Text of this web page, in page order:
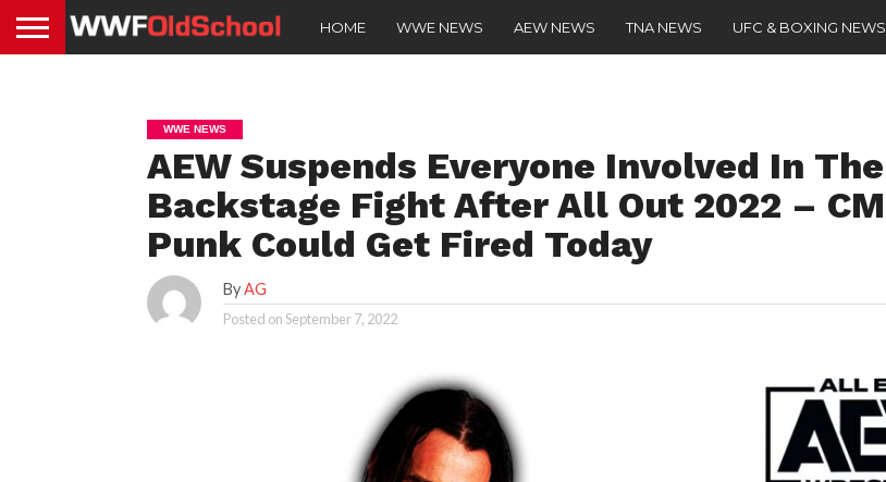
HOME WWE NEWS AEW NEWS TNA NEWS UFC & BOXING NEWS
WWE NEWS
AEW Suspends Everyone Involved In The
Backstage Fight After All Out 2022 – CM
Punk Could Get Fired Today
ByAG
Posted onSeptember 7, 2022